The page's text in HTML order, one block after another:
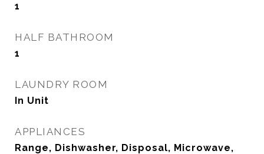
1
HALF BATHROOM
1
LAUNDRY ROOM
In Unit
APPLIANCES
Range, Dishwasher, Disposal, Microwave,